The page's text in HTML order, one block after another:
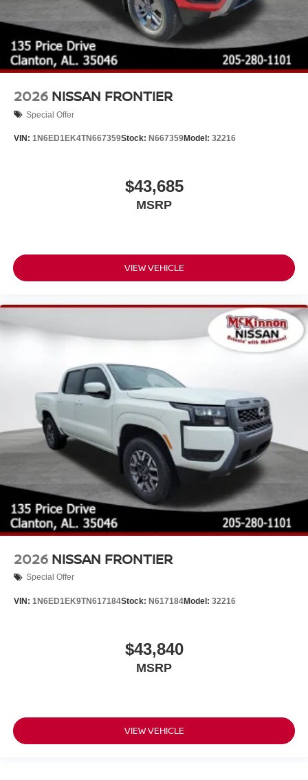
2026 NISSAN FRONTIER
Special Offer
VIN: 1N6ED1EK4TN667359Stock: N667359Model: 32216
$43,685
MSRP
VIEW VEHICLE
2026 NISSAN FRONTIER
Special Offer
VIN: 1N6ED1EK9TN617184Stock: N617184Model: 32216
$43,840
MSRP
VIEW VEHICLE